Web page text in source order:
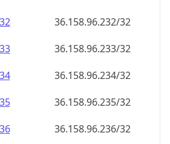
36.158.96.232/32
36.158.96.233/32
36.158.96.234/32
36.158.96.235/32
36.158.96.236/32